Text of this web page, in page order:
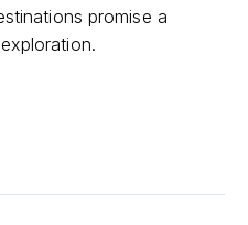
promise a